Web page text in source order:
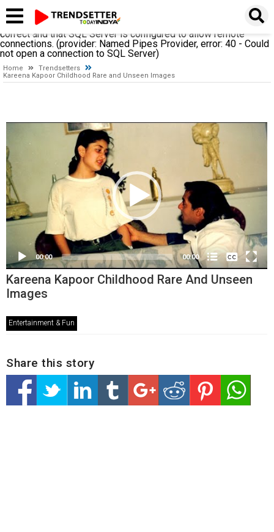
establishing a connection to SQL Server. The server was not
found or was not accessible. Verify that the instance name is
correct and that SQL Server is configured to allow remote
connections. (provider: Named Pipes Provider, error: 40 - Could
not open a connection to SQL Server)
Home
Trendsetters
Kareena Kapoor Childhood Rare and Unseen Images
Video
00:00 00:00
None
English
Kareena Kapoor Childhood Rare And Unseen
Images
Entertainment & Fun
Share this story